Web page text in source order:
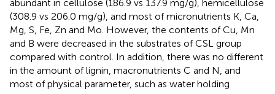
abundant in cellulose (186.9 vs 137.9 mg/g), hemicellulose
(308.9 vs 206.0 mg/g), and most of micronutrients K, Ca,
Mg, S, Fe, Zn and Mo. However, the contents of Cu, Mn
and B were decreased in the substrates of CSL group
compared with control. In addition, there was no different
in the amount of lignin, macronutrients C and N, and
most of physical parameter, such as water holding